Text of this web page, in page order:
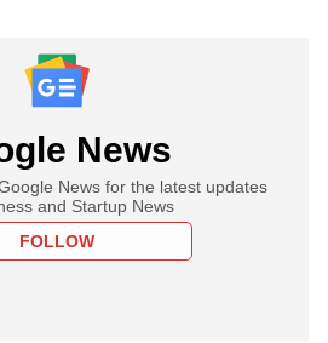
News
News for the latest updates
and Startup News
FOLLOW